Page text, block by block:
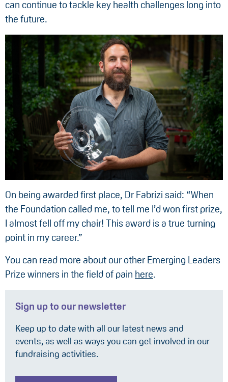
can continue to tackle key health challenges long into
the future.
On being awarded first place, Dr Fabrizi said: “When
the Foundation called me, to tell me I’d won first prize,
I almost fell off my chair! This award is a true turning
point in my career.”
You can read more about our other Emerging Leaders
Prize winners in the field of pain here.
Sign up to our newsletter
Keep up to date with all our latest news and
events, as well as ways you can get involved in our
fundraising activities.